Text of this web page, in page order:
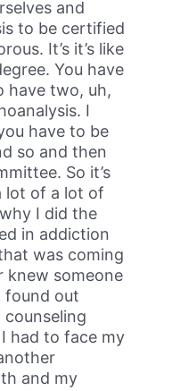
and
to be certified
It’s it’s like
You have
have two, uh,
I
have to be
so and then
So it’s
lot of a lot of
I did the
in addiction
was coming
knew someone
found out
had to face my
and my